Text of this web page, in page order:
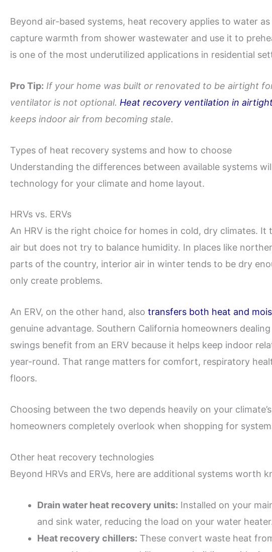
Beyond air-based systems, heat recovery applies to water
capture warmth from shower wastewater and use it to
is one of the most underutilized applications in residential
Pro Tip: If your home was built or renovated to be airtight
ventilator is not optional. Heat recovery ventilation in
keeps indoor air from becoming stale.
Types of heat recovery systems and how to choose
Understanding the differences between available systems
technology for your climate and home layout.
HRVs vs. ERVs
An HRV is the right choice for homes in cold, dry climates.
air but does not try to balance humidity. In places like
parts of the country, interior air in winter tends to be dry
only create problems.
An ERV, on the other hand, also transfers both heat and
genuine advantage. Southern California homeowners
swings benefit from an ERV because it helps keep indoor
year-round. That range matters for comfort, respiratory
floors.
Choosing between the two depends heavily on your
homeowners completely overlook when shopping for
Other heat recovery technologies
Beyond HRVs and ERVs, here are additional systems worth
Drain water heat recovery units: Installed on your
and sink water, reducing the load on your water
Heat recovery chillers: These convert waste heat